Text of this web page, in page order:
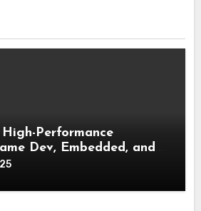
Performance
Dev, Embedded, and